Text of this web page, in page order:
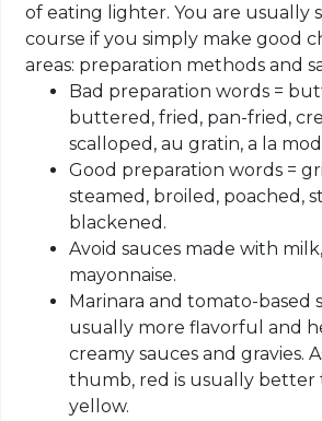
of eating lighter. You are usually
course if you simply make good
areas: preparation methods and
Bad preparation words =
buttered, fried, pan-fried,
scalloped, au gratin, a la
Good preparation words =
steamed, broiled, poached,
blackened.
Avoid sauces made with
mayonnaise.
Marinara and tomato-based
usually more flavorful and
creamy sauces and gravies.
thumb, red is usually better
yellow.